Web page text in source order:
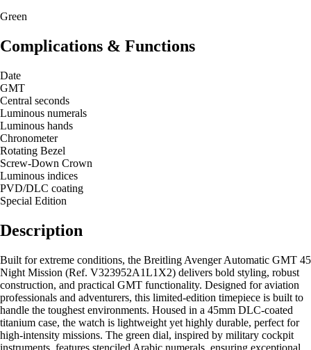
Green
Complications & Functions
Date
GMT
Central seconds
Luminous numerals
Luminous hands
Chronometer
Rotating Bezel
Screw-Down Crown
Luminous indices
PVD/DLC coating
Special Edition
Description
Built for extreme conditions, the Breitling Avenger Automatic GMT 45
Night Mission (Ref. V323952A1L1X2) delivers bold styling, robust
construction, and practical GMT functionality. Designed for aviation
professionals and adventurers, this limited-edition timepiece is built to
handle the toughest environments. Housed in a 45mm DLC-coated
titanium case, the watch is lightweight yet highly durable, perfect for
high-intensity missions. The green dial, inspired by military cockpit
instruments, features stenciled Arabic numerals, ensuring exceptional